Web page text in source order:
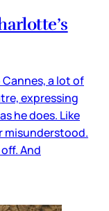
Cannes, a lot of
expressing
he does. Like
misunderstood.
And